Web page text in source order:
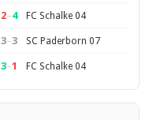
2–4 FC Schalke 04
3–3 SC Paderborn 07
3–1 FC Schalke 04